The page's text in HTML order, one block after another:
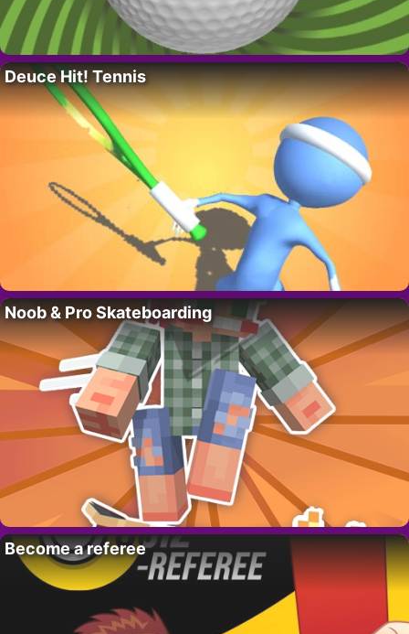
Deuce Hit! Tennis
Noob & Pro Skateboarding
Become a referee